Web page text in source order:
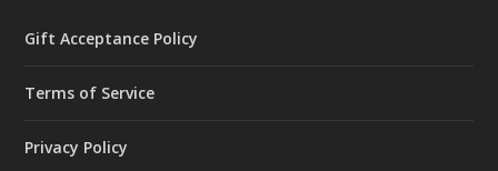
Gift Acceptance Policy
Terms of Service
Privacy Policy